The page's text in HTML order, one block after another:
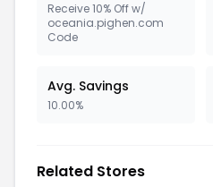
Receive 10% Off w/
oceania.pighen.com
Code
Avg. Savings
10.00%
Related Stores